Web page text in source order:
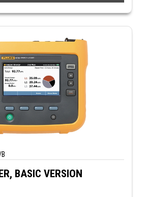
BASIC VERSION